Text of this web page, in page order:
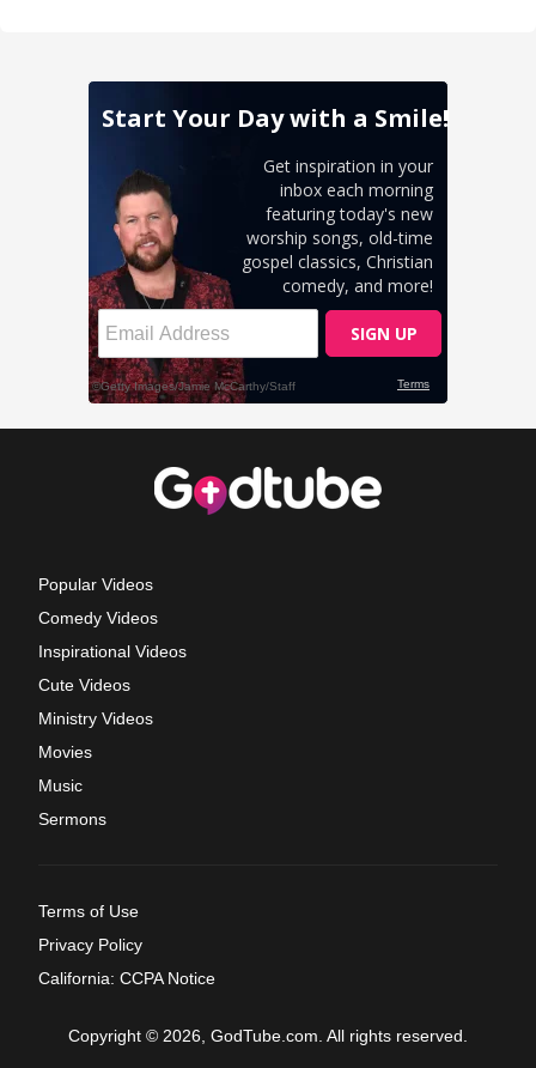
Popular Videos
Comedy Videos
Inspirational Videos
Cute Videos
Ministry Videos
Movies
Music
Sermons
Terms of Use
Privacy Policy
California: CCPA Notice
Copyright © 2026, GodTube.com. All rights reserved.